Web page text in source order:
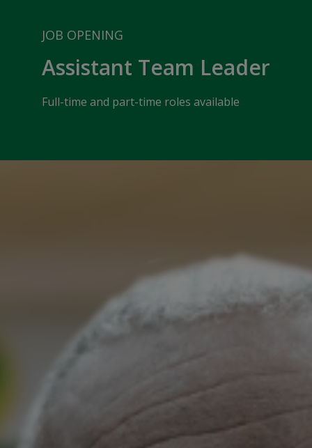
JOB OPENING
Assistant Team Leader
Full-time and part-time roles available